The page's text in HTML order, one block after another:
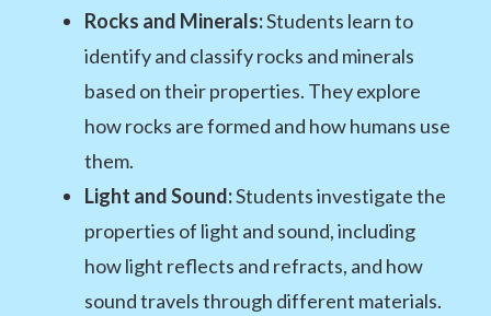
Rocks and Minerals:Students learn to
identify and classify rocks and minerals
based on their properties. They explore
how rocks are formed and how humans use
them.
Light and Sound:Students investigate the
properties of light and sound, including
how light reflects and refracts, and how
sound travels through different materials.